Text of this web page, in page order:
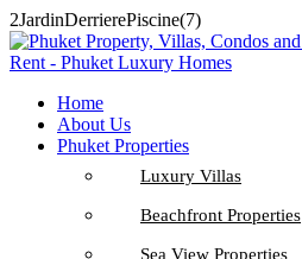
2JardinDerrierePiscine(7)
Home
About Us
Phuket Properties
Luxury Villas
Beachfront Properties
Sea View Properties